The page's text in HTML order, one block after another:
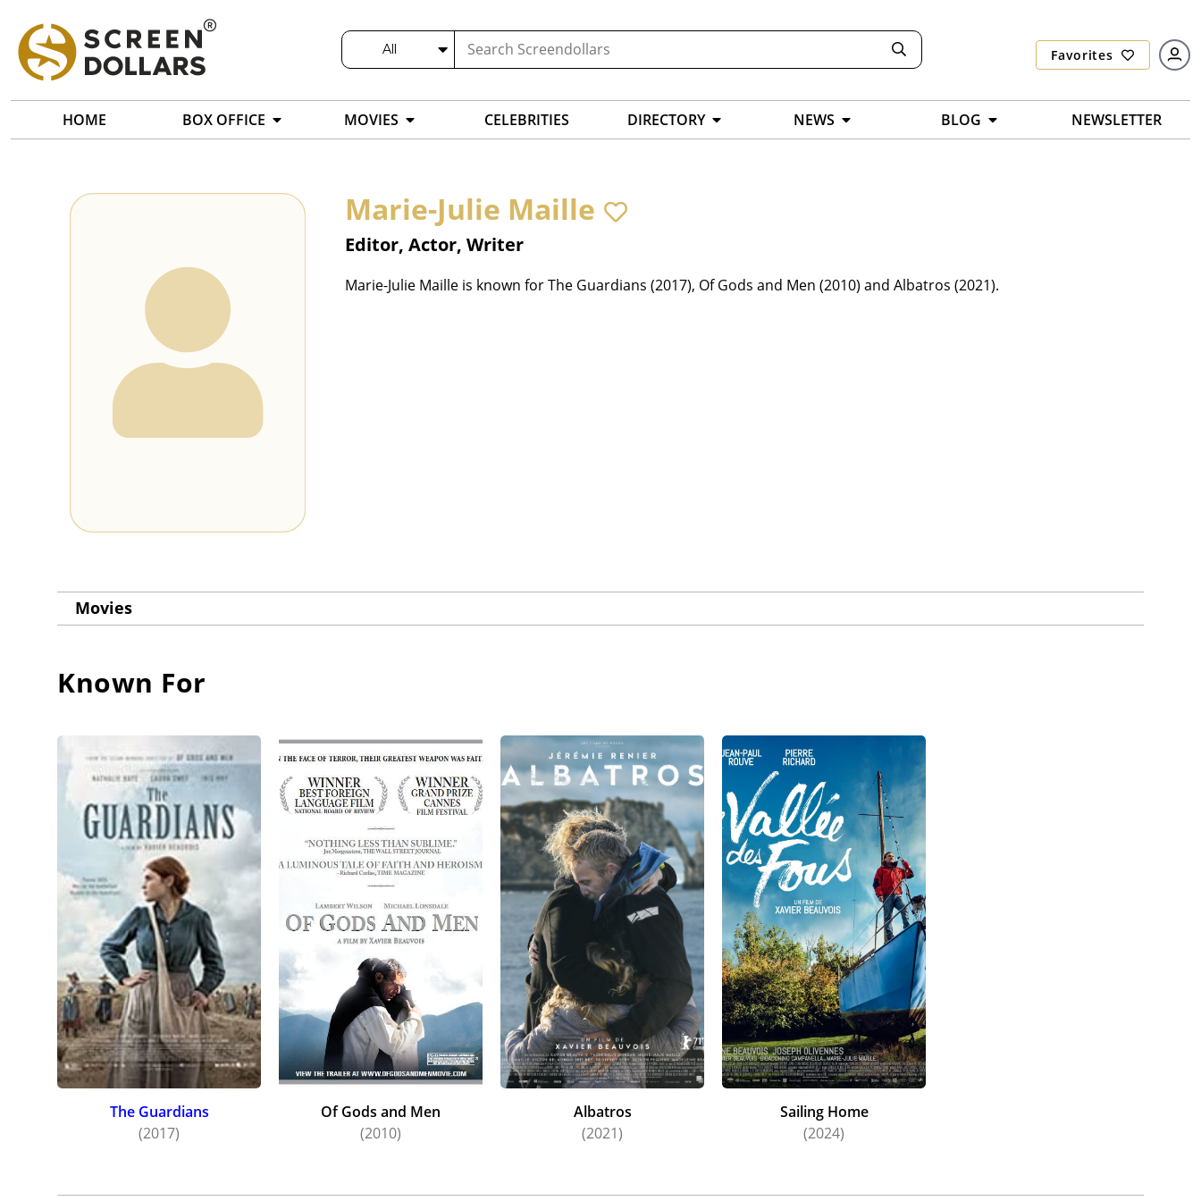
All Favorites
HOME BOX OFFICE MOVIES CELEBRITIES DIRECTORY NEWS BLOG NEWSLETTER
Marie-Julie Maille
Editor, Actor, Writer
Marie-Julie Maille is known for The Guardians (2017), Of Gods and Men (2010) and Albatros (2021).
Movies
Known For
The Guardians
(2017)
Of Gods and Men
(2010)
Albatros
(2021)
Sailing Home
(2024)